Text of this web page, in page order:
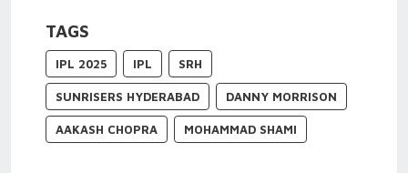
TAGS
IPL 2025 IPL SRH
SUNRISERS HYDERABAD DANNY MORRISON
AAKASH CHOPRA MOHAMMAD SHAMI